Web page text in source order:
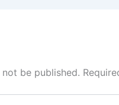
be published.